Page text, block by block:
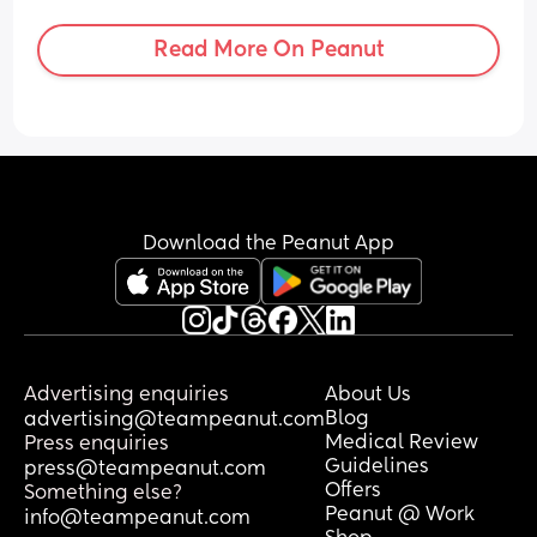
something?
Read More On Peanut
Download the Peanut App
Advertising enquiries
advertising@teampeanut.com
Press enquiries
press@teampeanut.com
Something else?
info@teampeanut.com
About Us
Blog
Medical Review
Guidelines
Offers
Peanut @ Work